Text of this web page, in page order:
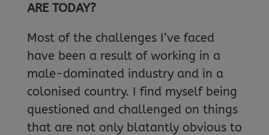
ARE TODAY?
Most of the challenges I’ve faced
have been a result of working in a
male-dominated industry and in a
colonised country. I find myself being
questioned and challenged on things
that are not only blatantly obvious to